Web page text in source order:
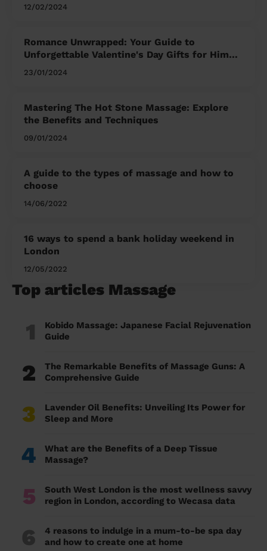
12/02/2024
Romance Unwrapped: Your Guide to
Unforgettable Valentine's Day Gifts for Him
and Her
23/01/2024
Mastering The Hot Stone Massage: Explore
the Benefits and Techniques
09/01/2024
A guide to the types of massage and how to
choose
14/06/2022
16 ways to spend a bank holiday weekend in
London
12/05/2022
Top articles Massage
1
Kobido Massage: Japanese Facial Rejuvenation
Guide
2
The Remarkable Benefits of Massage Guns: A
Comprehensive Guide
3
Lavender Oil Benefits: Unveiling Its Power for
Sleep and More
4
What are the Benefits of a Deep Tissue
Massage?
5
South West London is the most wellness savvy
region in London, according to Wecasa data
6
4 reasons to indulge in a mum-to-be spa day
and how to create one at home